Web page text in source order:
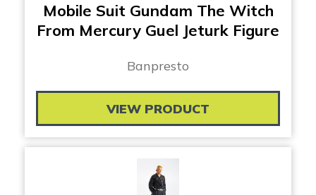
Mobile Suit Gundam The Witch
From Mercury Guel Jeturk Figure
Banpresto
VIEW PRODUCT